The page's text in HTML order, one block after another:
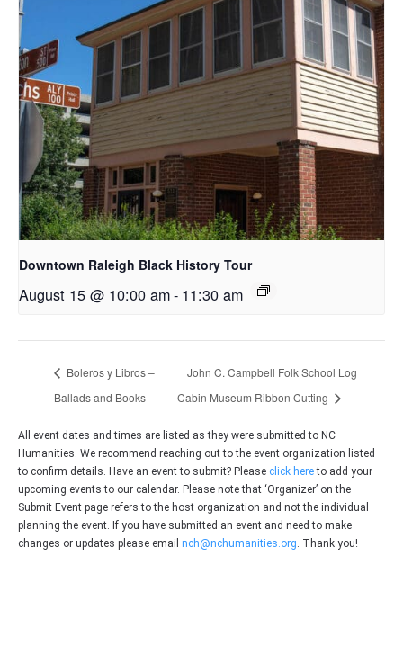
Downtown Raleigh Black History Tour
August 15 @ 10:00 am- 11:30 am
Boleros y Libros –
Ballads and Books
John C. Campbell Folk School Log
Cabin Museum Ribbon Cutting
All event dates and times are listed as they were submitted to NC
Humanities. We recommend reaching out to the event organization listed
to confirm details. Have an event to submit? Please click hereto add your
upcoming events to our calendar. Please note that ‘Organizer’ on the
Submit Event page refers to the host organization and not the individual
planning the event. If you have submitted an event and need to make
changes or updates please email nch@nchumanities.org . Thank you!